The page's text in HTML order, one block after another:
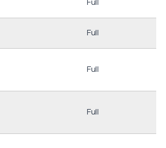
Full
Full
Full
Full